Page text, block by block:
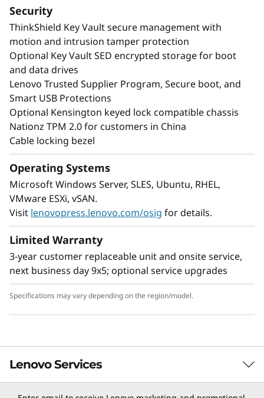
Security
ThinkShield Key Vault secure management with
motion and intrusion tamper protection
Optional Key Vault SED encrypted storage for boot
and data drives
Lenovo Trusted Supplier Program, Secure boot, and
Smart USB Protections
Optional Kensington keyed lock compatible chassis
Nationz TPM 2.0 for customers in China
Cable locking bezel
Operating Systems
Microsoft Windows Server, SLES, Ubuntu, RHEL,
VMware ESXi, vSAN.
Visit lenovopress.lenovo.com/osig for details.
Limited Warranty
3-year customer replaceable unit and onsite service,
next business day 9x5; optional service upgrades
Specifications may vary depending on the region/model.
Lenovo Services